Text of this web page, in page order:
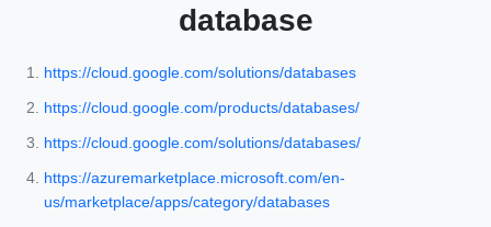
database
https://cloud.google.com/solutions/databases
https://cloud.google.com/products/databases/
https://cloud.google.com/solutions/databases/
https://azuremarketplace.microsoft.com/en-
us/marketplace/apps/category/databases